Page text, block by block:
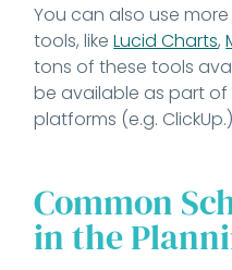
You can also use
tools, likeLucid Charts,
tons of these tools
be available as part
platforms (e.g. ClickUp.)
Common
in the